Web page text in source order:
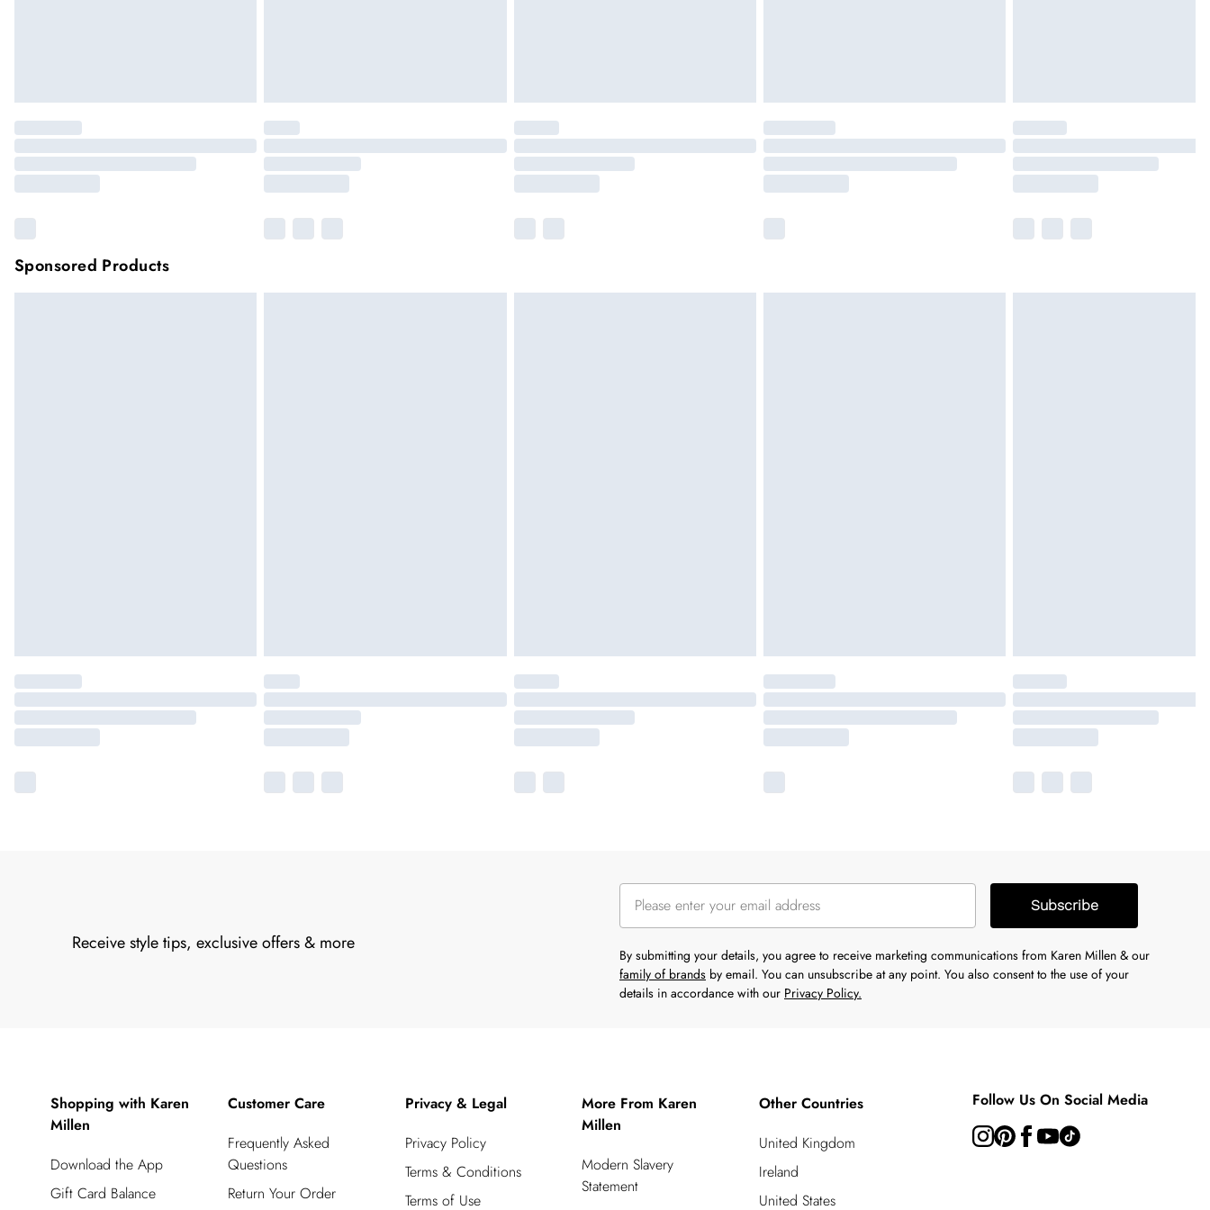
Sponsored Products
Receive style tips, exclusive offers & more
Subscribe
By submitting your details, you agree to receive marketing communications from Karen Millen & our
family of brands by email. You can unsubscribe at any point. You also consent to the use of your
details in accordance with our Privacy Policy.
Shopping with Karen
Millen
Download the App
Gift Card Balance
Customer Care
Frequently Asked
Questions
Return Your Order
Privacy & Legal
Privacy Policy
Terms & Conditions
Terms of Use
More From Karen
Millen
Modern Slavery
Statement
Other Countries
United Kingdom
Ireland
United States
Follow Us On Social Media